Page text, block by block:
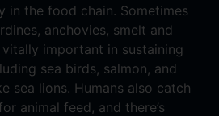
in the food chain. Sometimes
anchovies, smelt and
important in sustaining
sea birds, salmon, and
sea lions. Humans also catch
animal feed, and there’s